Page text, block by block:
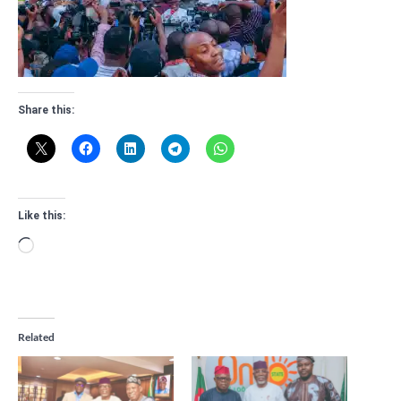
Share this:
Like this:
Loading…
Related